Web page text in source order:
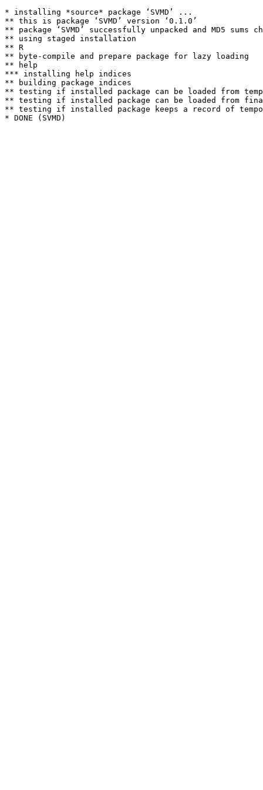
* installing *source* package ‘SVMD’ ...
** this is package ‘SVMD’ version ‘0.1.0’
** package ‘SVMD’ successfully unpacked and MD5 sums
** using staged installation
** R
** byte-compile and prepare package for lazy loading
** help
*** installing help indices
** building package indices
** testing if installed package can be loaded from
** testing if installed package can be loaded from
** testing if installed package keeps a record of